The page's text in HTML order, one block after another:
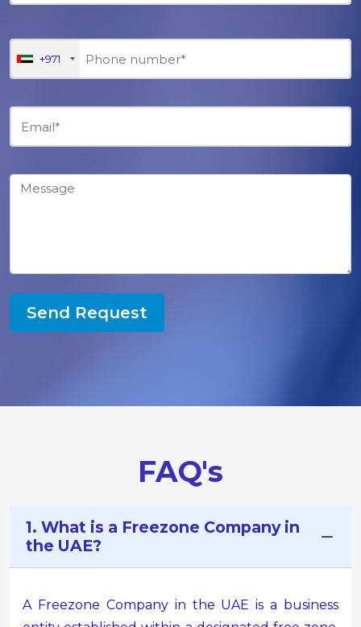
+971
Send Request
FAQ's
1. What is a Freezone Company in
the UAE?
A Freezone Company in the UAE is a business